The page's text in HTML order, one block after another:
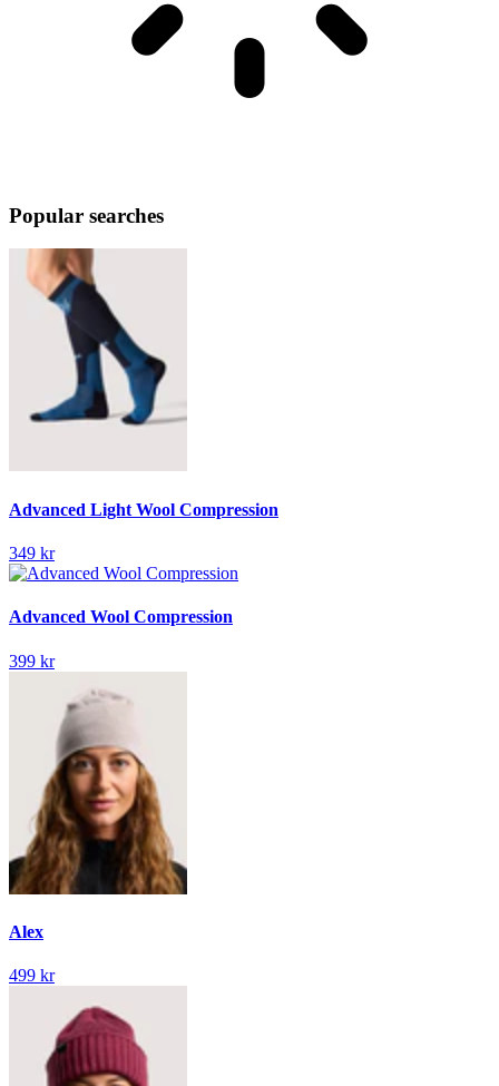
Popular searches
Advanced Light Wool Compression
349 kr
Advanced Wool Compression
399 kr
Alex
499 kr